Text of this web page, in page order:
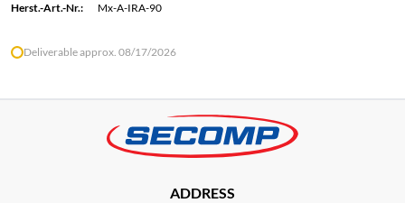
Herst.-Art.-Nr.:
Mx-A-IRA-90
Deliverable approx. 08/17/2026
ADDRESS